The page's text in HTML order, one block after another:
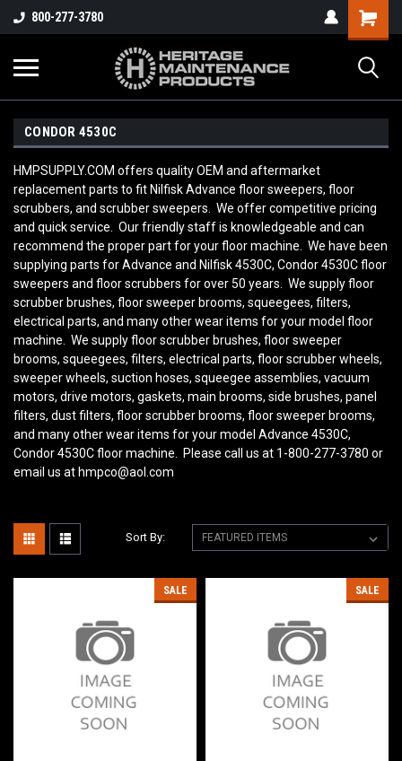
800-277-3780
CONDOR 4530C
HMPSUPPLY.COM offers quality OEM and aftermarket
replacement parts to fit Nilfisk Advance floor sweepers, floor
scrubbers, and scrubber sweepers. We offer competitive pricing
and quick service. Our friendly staff is knowledgeable and can
recommend the proper part for your floor machine. We have been
supplying parts for Advance and Nilfisk 4530C, Condor 4530C floor
sweepers and floor scrubbers for over 50 years. We supply floor
scrubber brushes, floor sweeper brooms, squeegees, filters,
electrical parts, and many other wear items for your model floor
machine. We supply floor scrubber brushes, floor sweeper
brooms, squeegees, filters, electrical parts, floor scrubber wheels,
sweeper wheels, suction hoses, squeegee assemblies, vacuum
motors, drive motors, gaskets, main brooms, side brushes, panel
filters, dust filters, floor scrubber brooms, floor sweeper brooms,
and many other wear items for your model Advance 4530C,
Condor 4530C floor machine. Please call us at 1-800-277-3780 or
email us at hmpco@aol.com
Sort By:
SALE SALE